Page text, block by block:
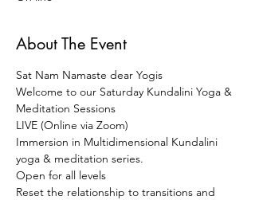
About The Event
Sat Nam Namaste dear Yogis
Welcome to our Saturday Kundalini Yoga &
Meditation Sessions
LIVE (Online via Zoom)
Immersion in Multidimensional Kundalini
yoga & meditation series.
Open for all levels
Reset the relationship to transitions and